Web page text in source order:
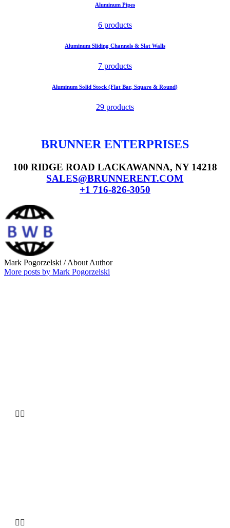
Aluminum Pipes
6 products
Aluminum Sliding Channels & Slat Walls
7 products
Aluminum Solid Stock (Flat Bar, Square & Round)
29 products
BRUNNER ENTERPRISES
100 RIDGE ROAD LACKAWANNA, NY 14218
SALES@BRUNNERENT.COM
+1 716-826-3050
Mark Pogorzelski / About Author
More posts by Mark Pogorzelski
 
 